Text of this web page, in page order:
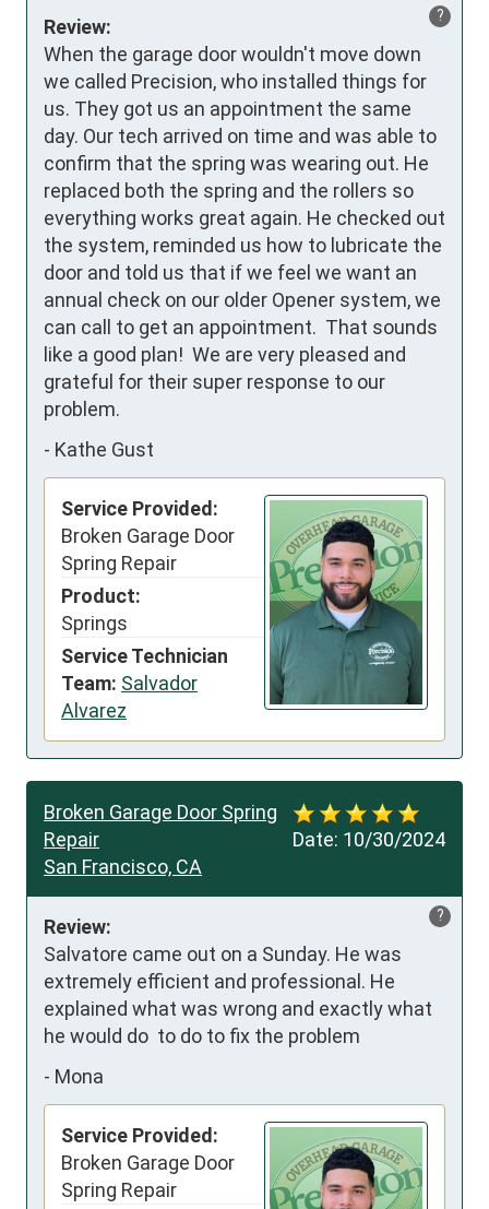
?
Review:
When the garage door wouldn't move down
we called Precision, who installed things for
us. They got us an appointment the same
day. Our tech arrived on time and was able to
confirm that the spring was wearing out. He
replaced both the spring and the rollers so
everything works great again. He checked out
the system, reminded us how to lubricate the
door and told us that if we feel we want an
annual check on our older Opener system, we
can call to get an appointment.  That sounds
like a good plan!  We are very pleased and
grateful for their super response to our
problem.
- Kathe Gust
Service Provided:
Broken Garage Door
Spring Repair
Product:
Springs
Service Technician
Team: Salvador
Alvarez
Date: 10/30/2024
Broken Garage Door Spring
Repair
San Francisco, CA
?
Review:
Salvatore came out on a Sunday. He was
extremely efficient and professional. He
explained what was wrong and exactly what
he would do  to do to fix the problem
- Mona
Service Provided:
Broken Garage Door
Spring Repair